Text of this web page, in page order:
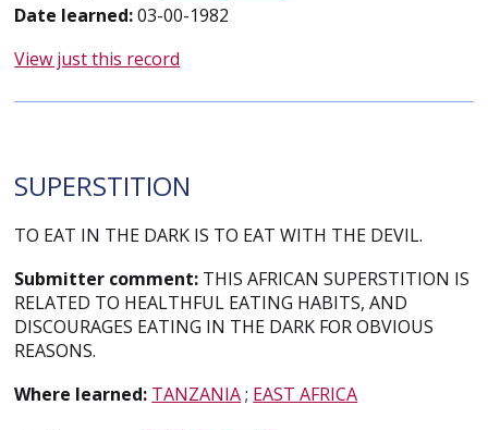
Date learned:03-00-1982
View just this record
SUPERSTITION
TO EAT IN THE DARK IS TO EAT WITH THE DEVIL.
Submitter comment: THIS AFRICAN SUPERSTITION IS
RELATED TO HEALTHFUL EATING HABITS, AND
DISCOURAGES EATING IN THE DARK FOR OBVIOUS
REASONS.
Where learned: TANZANIA; EAST AFRICA